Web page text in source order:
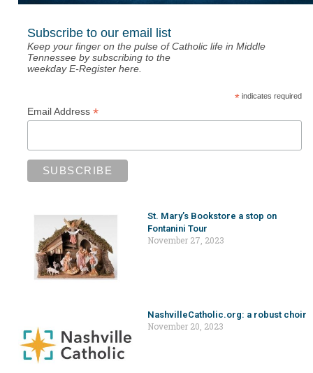
Subscribe to our email list
Keep your finger on the pulse of Catholic life in Middle
Tennessee by subscribing to the
weekday E-Register here.
*indicates required
Email Address *
St. Mary’s Bookstore a stop on
Fontanini Tour
November 27, 2023
NashvilleCatholic.org: a robust choir
November 20, 2023